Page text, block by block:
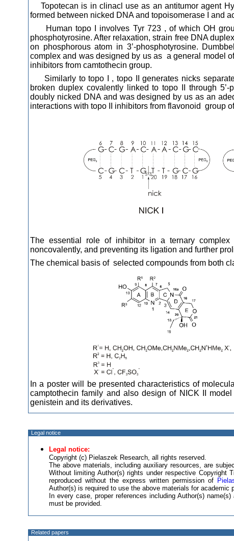
Topotecan is in clinacl use as an antitumor agent
formed between nicked DNA and topoisomerase I and
Human topo I involves Tyr 723 , of which OH
phosphotyrosine. After relaxation, strain free DNA
on phosphorous atom in 3’-phosphotyrosine.
complex and was designed by us as a general model
inhibitors from camtothecin group.
Similarly to topo I , topo II generates nicks
broken duplex covalently linked to topo II through
doubly nicked DNA and was designed by us as an
interactions with topo II inhibitors from flavonoid group
The essential role of inhibitor in a ternary
noncovalently, and preventing its ligation and further
The chemical basis of selected compounds from both
In a poster will be presented characteristics of
camptothecin family and also design of NICK II
genistein and its derivatives.
Legal notice
Legal notice:
Copyright (c) Pielaszek Research, all rights reserved.
The above materials, including auxiliary resources, are
Without limiting Author(s) rights under respective Copyright
reproduced without the express written permission of
Author(s) is required to use the above materials for
In every case, proper references including Author(s)
must be provided.
Related papers